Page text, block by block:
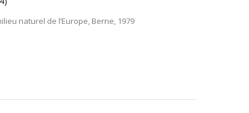
naturel de l’Europe, Berne, 1979